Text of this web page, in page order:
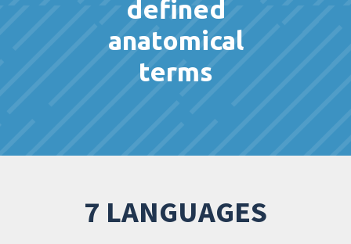
defined
anatomical
terms
7 LANGUAGES